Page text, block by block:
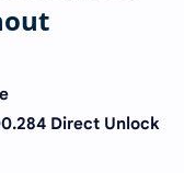
Direct Unlock